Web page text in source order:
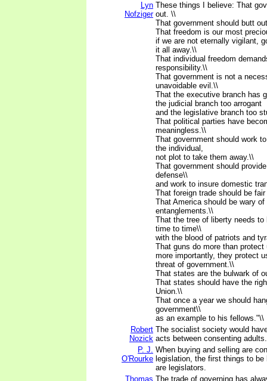
Lyn
Nofziger
These things I believe: That
out. \\
That government should butt
That freedom is our most
if we are not eternally vigilant,
it all away.\\
That individual freedom
responsibility.\\
That government is not a
unavoidable evil.\\
That the executive branch has
the judicial branch too arrogant
and the legislative branch too
That political parties have
meaningless.\\
That government should work
the individual,
not plot to take them away.\\
That government should
defense\\
and work to insure domestic
That foreign trade should be
That America should be wary of
entanglements.\\
That the tree of liberty needs to
time to time\\
with the blood of patriots and
That guns do more than
more importantly, they protect
threat of government.\\
That states are the bulwark of
That states should have the
Union.\\
That once a year we should
government\\
as an example to his fellows."\\
Robert
Nozick
The socialist society would
acts between consenting adults.
P. J.
O'Rourke
When buying and selling are
legislation, the first things to be
are legislators.
Thomas The trade of governing has